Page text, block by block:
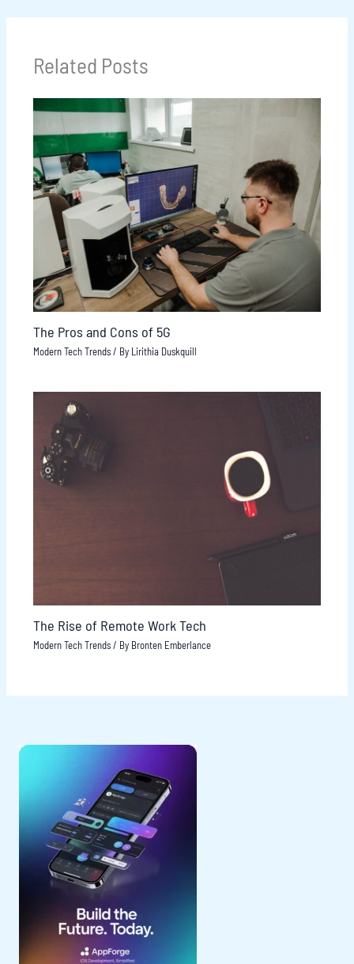
Related Posts
The Pros and Cons of 5G
Modern Tech Trends/ By Lirithia Duskquill
The Rise of Remote Work Tech
Modern Tech Trends/ By Bronten Emberlance